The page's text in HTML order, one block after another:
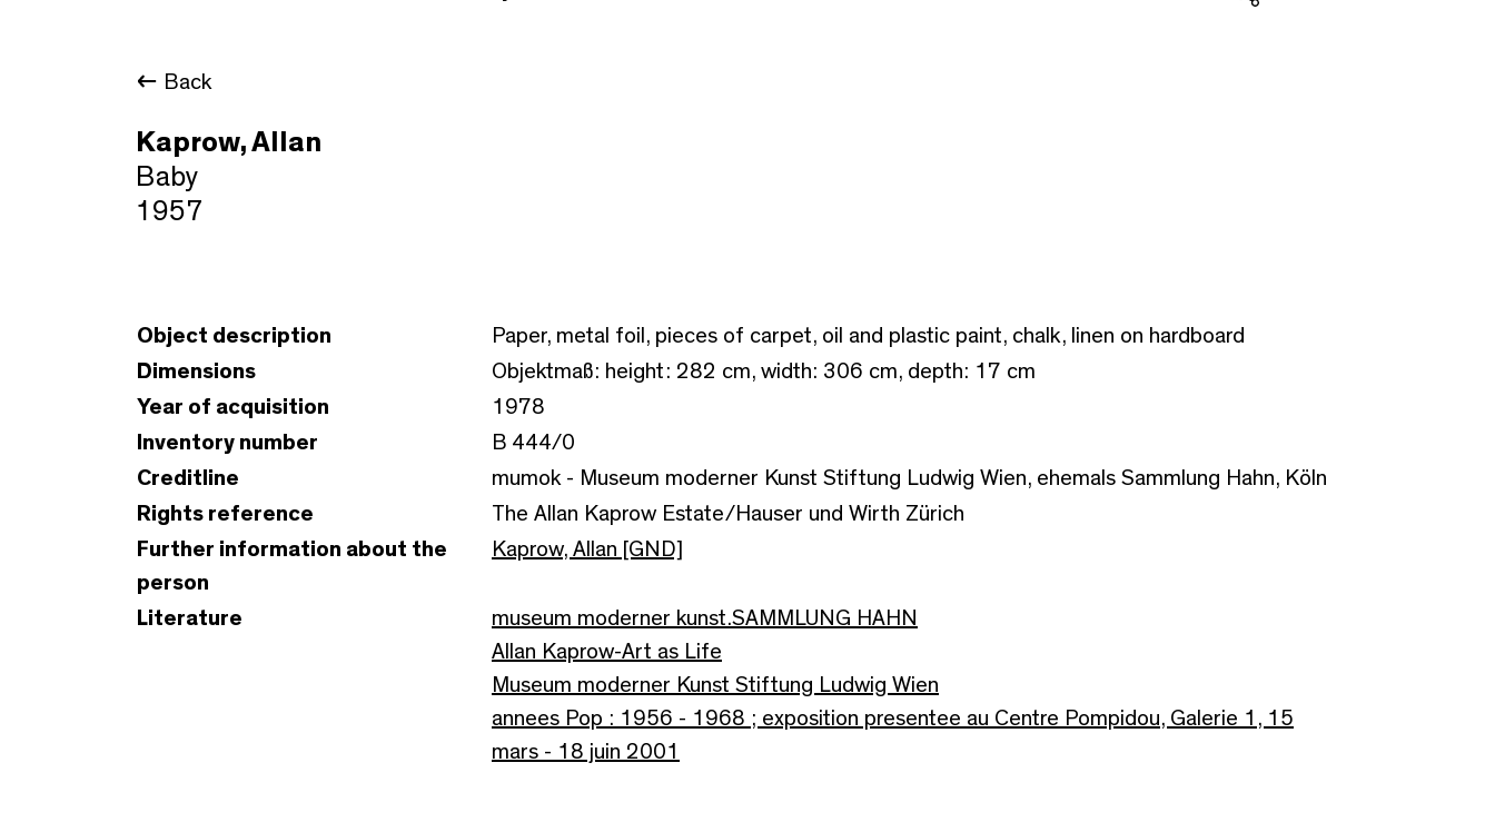
Back
Kaprow, Allan
Baby
1957
Object description
Paper, metal foil, pieces of carpet, oil and plastic paint, chalk, linen on hardboard
Dimensions
Objektmaß: height: 282 cm, width: 306 cm, depth: 17 cm
Year of acquisition
1978
Inventory number
B 444/0
Creditline
mumok - Museum moderner Kunst Stiftung Ludwig Wien, ehemals Sammlung Hahn, Köln
Rights reference
The Allan Kaprow Estate/Hauser und Wirth Zürich
Further information about the
person
Kaprow, Allan [GND]
Literature
museum moderner kunst.SAMMLUNG HAHN
Allan Kaprow-Art as Life
Museum moderner Kunst Stiftung Ludwig Wien
annees Pop : 1956 - 1968 ; exposition presentee au Centre Pompidou, Galerie 1, 15
mars - 18 juin 2001